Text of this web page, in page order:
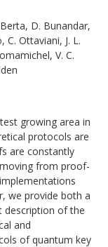
D. Bunandar,
C. Ottaviani, J. L.
V. C.
growing area in
protocols are
are constantly
from proof-
we provide both a
description of the
and
of quantum key